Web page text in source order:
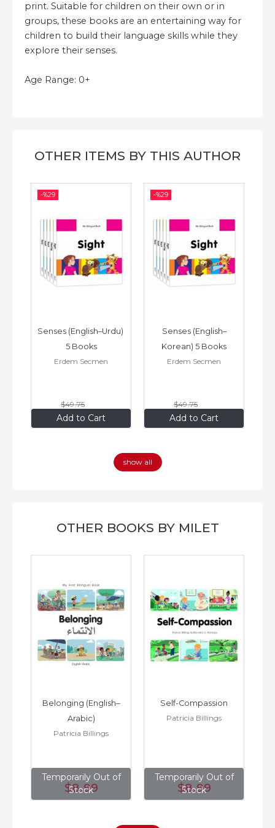
print. Suitable for children on their own or in
groups, these books are an entertaining way for
children to build their language skills while they
explore their senses.
Age Range: 0+
OTHER ITEMS BY THIS AUTHOR
-%29
Add to Cart
Senses (English–Urdu)
5 Books
Erdem Secmen
$49.75
$34.83
-%29
Add to Cart
Senses (English–
Korean) 5 Books
Erdem Secmen
$49.75
$34.83
show all
OTHER BOOKS BY MILET
Temporarily Out of
Stock
Belonging (English–
Arabic)
Patricia Billings
$8.99
Temporarily Out of
Stock
Self-Compassion
Patricia Billings
$8.99